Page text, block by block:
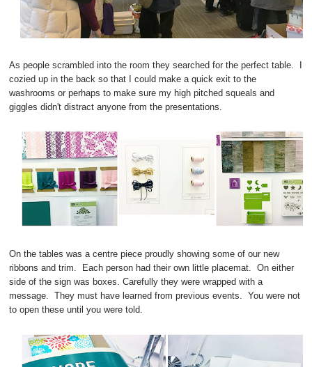
As people scrambled into the room they searched for the perfect table. I
cozied up in the back so that I could make a quick exit to the
washrooms or perhaps to make sure my high pitched squeals and
giggles didn't distract anyone from the presentations.
On the tables was a centre piece proudly showing some of our new
ribbons and trim. Each person had their own little placemat. On either
side of the sign was boxes. Carefully they were wrapped with a
message. They must have learned from previous events. You were not
to open these until you were told.